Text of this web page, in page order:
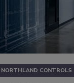
NORTHLAND CONTROLS